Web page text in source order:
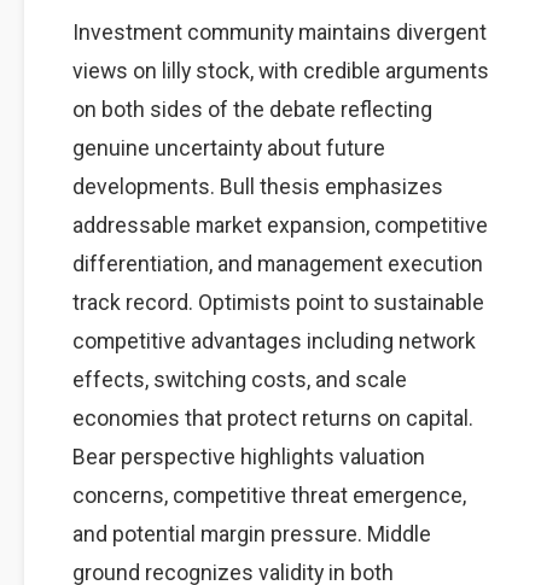
Investment community maintains divergent
views on lilly stock, with credible arguments
on both sides of the debate reflecting
genuine uncertainty about future
developments. Bull thesis emphasizes
addressable market expansion, competitive
differentiation, and management execution
track record. Optimists point to sustainable
competitive advantages including network
effects, switching costs, and scale
economies that protect returns on capital.
Bear perspective highlights valuation
concerns, competitive threat emergence,
and potential margin pressure. Middle
ground recognizes validity in both